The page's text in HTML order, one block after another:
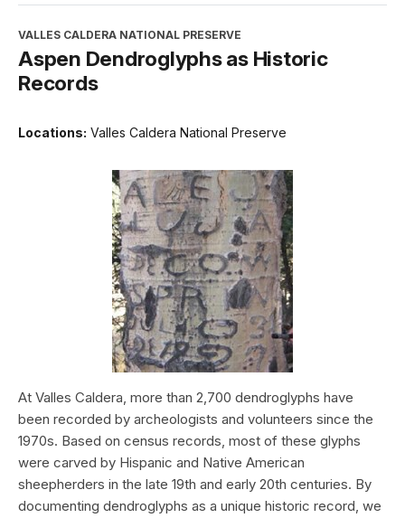
VALLES CALDERA NATIONAL PRESERVE
Aspen Dendroglyphs as Historic
Records
Locations: Valles Caldera National Preserve
At Valles Caldera, more than 2,700 dendroglyphs have
been recorded by archeologists and volunteers since the
1970s. Based on census records, most of these glyphs
were carved by Hispanic and Native American
sheepherders in the late 19th and early 20th centuries. By
documenting dendroglyphs as a unique historic record, we